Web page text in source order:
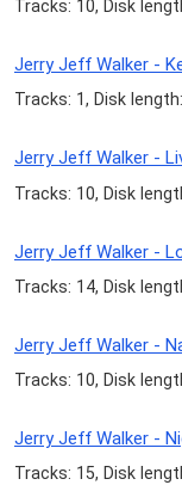
Tracks: 10, Disk
Jerry Jeff Walker -
Tracks: 1, Disk
Jerry Jeff Walker -
Tracks: 10, Disk
Jerry Jeff Walker -
Tracks: 14, Disk
Jerry Jeff Walker -
Tracks: 10, Disk
Jerry Jeff Walker -
Tracks: 15, Disk